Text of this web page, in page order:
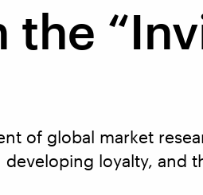
the
of global market
loyalty, and